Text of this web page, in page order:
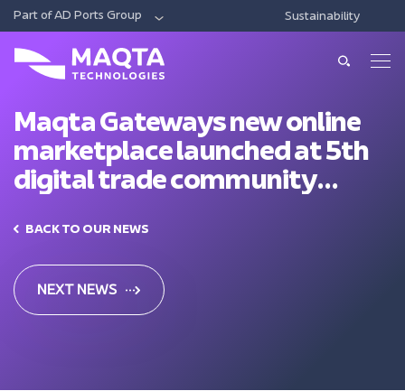
Part of AD Ports Group
DIGITAL ECONOMIC CITIES & FREE ZONES
Sustainability
About Us
About Us
Leadership
Our Solutions
Smart Ports And Maritime
Trade Facilitation
Integrated Logistics
Intelligent Mobility
Our Services
Support
News & Media
Maqta Gateways new online
marketplace launched at 5th
digital trade community
forum
BACK TO OUR NEWS
NEXT NEWS